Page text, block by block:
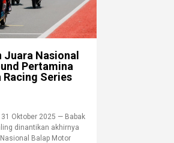
Juara Nasional
Pertamina
Series
Oktober 2025 — Babak
dinantikan akhirnya
Balap Motor